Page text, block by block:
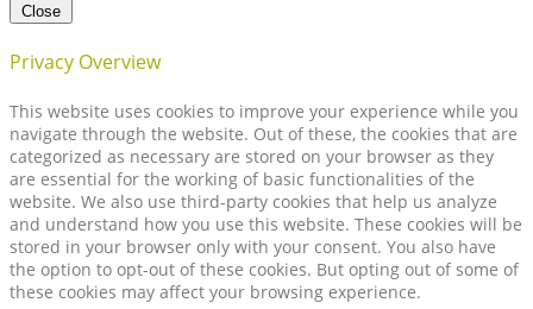
Close
Privacy Overview
This website uses cookies to improve your experience while you
navigate through the website. Out of these, the cookies that are
categorized as necessary are stored on your browser as they
are essential for the working of basic functionalities of the
website. We also use third-party cookies that help us analyze
and understand how you use this website. These cookies will be
stored in your browser only with your consent. You also have
the option to opt-out of these cookies. But opting out of some of
these cookies may affect your browsing experience.